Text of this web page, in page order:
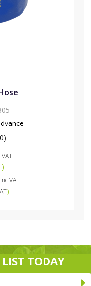
VAT
)
Inc VAT
)
TODAY